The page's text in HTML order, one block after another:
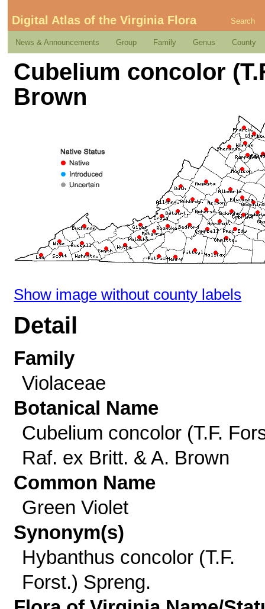
Digital Atlas of the Virginia Flora Search
News & Announcements Group Family Genus County
Cubelium concolor
Brown
Show image without county labels
Detail
Family
Violaceae
Botanical Name
Cubelium concolor (T.F.
Raf. ex Britt. & A. Brown
Common Name
Green Violet
Synonym(s)
Hybanthus concolor (T.F.
Forst.) Spreng.